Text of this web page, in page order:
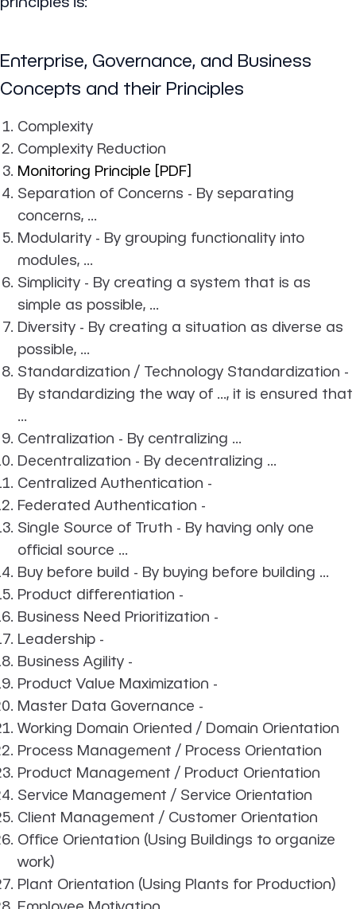
Enterprise, Governance, and Business
Concepts and their Principles
Complexity
Complexity Reduction
Monitoring Principle [PDF]
Separation of Concerns - By separating
concerns, ...
Modularity - By grouping functionality into
modules, ...
Simplicity - By creating a system that is as
simple as possible, ...
Diversity - By creating a situation as diverse as
possible, ...
Standardization / Technology Standardization -
By standardizing the way of ..., it is ensured that
Centralization - By centralizing ...
Decentralization - By decentralizing ...
Centralized Authentication -
Federated Authentication -
Single Source of Truth - By having only one
official source ...
Buy before build - By buying before building ...
Product differentiation -
Business Need Prioritization -
Leadership -
Business Agility -
Product Value Maximization -
Master Data Governance -
Working Domain Oriented / Domain Orientation
Process Management / Process Orientation
Product Management / Product Orientation
Service Management / Service Orientation
Client Management / Customer Orientation
Office Orientation (Using Buildings to organize
work)
Plant Orientation (Using Plants for Production)
Employee Motivation